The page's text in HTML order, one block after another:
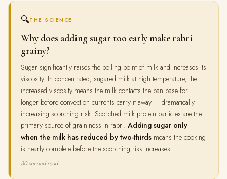
🔍THE SCIENCE
Why does adding sugar too early make rabri
grainy?
Sugar significantly raises the boiling point of milk and increases its
viscosity. In concentrated, sugared milk at high temperature, the
increased viscosity means the milk contacts the pan base for
longer before convection currents carry it away — dramatically
increasing scorching risk. Scorched milk protein particles are the
primary source of graininess in rabri. Adding sugar only
when the milk has reduced by two-thirds means the cooking
is nearly complete before the scorching risk increases.
30 second read